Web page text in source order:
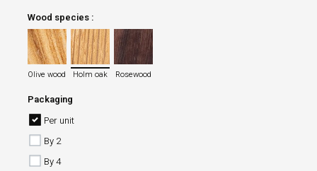
Wood species :
Olive wood
Olive wood
Holm oak
Holm oak
Rosewood
Rosewood
Packaging
Per unit
By 2
By 4